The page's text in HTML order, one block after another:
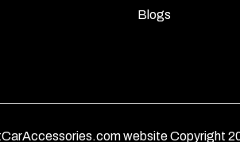
Blogs
website Copyright